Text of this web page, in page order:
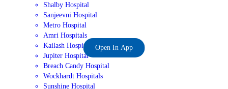
Shalby Hospital
Sanjeevni Hospital
Metro Hospital
Amri Hospitals
Kailash Hospital
Jupiter Hospital
Breach Candy Hospital
Wockhardt Hospitals
Sunshine Hospital
Open In App